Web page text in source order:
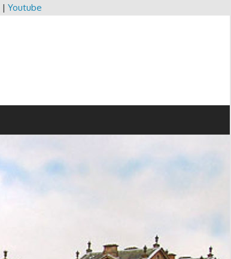
| Youtube